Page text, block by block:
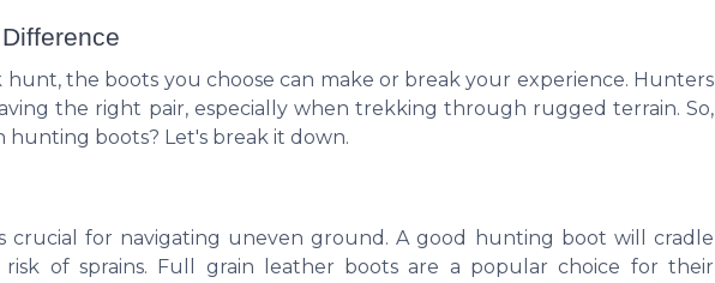
the boots you choose can make or break your experience. Hunters
the right pair, especially when trekking through rugged terrain. So,
boots? Let's break it down.
crucial for navigating uneven ground. A good hunting boot will cradle
of sprains. Full grain leather boots are a popular choice for their